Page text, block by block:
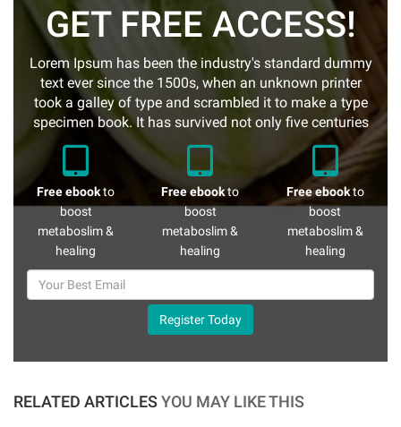
GET FREE ACCESS!
Lorem Ipsum has been the industry's standard dummy
text ever since the 1500s, when an unknown printer
took a galley of type and scrambled it to make a type
specimen book. It has survived not only five centuries
Free ebookto
boost
metaboslim &
healing
Free ebookto
boost
metaboslim &
healing
Free ebookto
boost
metaboslim &
healing
Register Today
RELATED ARTICLESYOU MAY LIKE THIS